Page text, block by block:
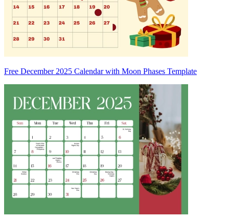
Free December 2025 Calendar with Moon Phases Template